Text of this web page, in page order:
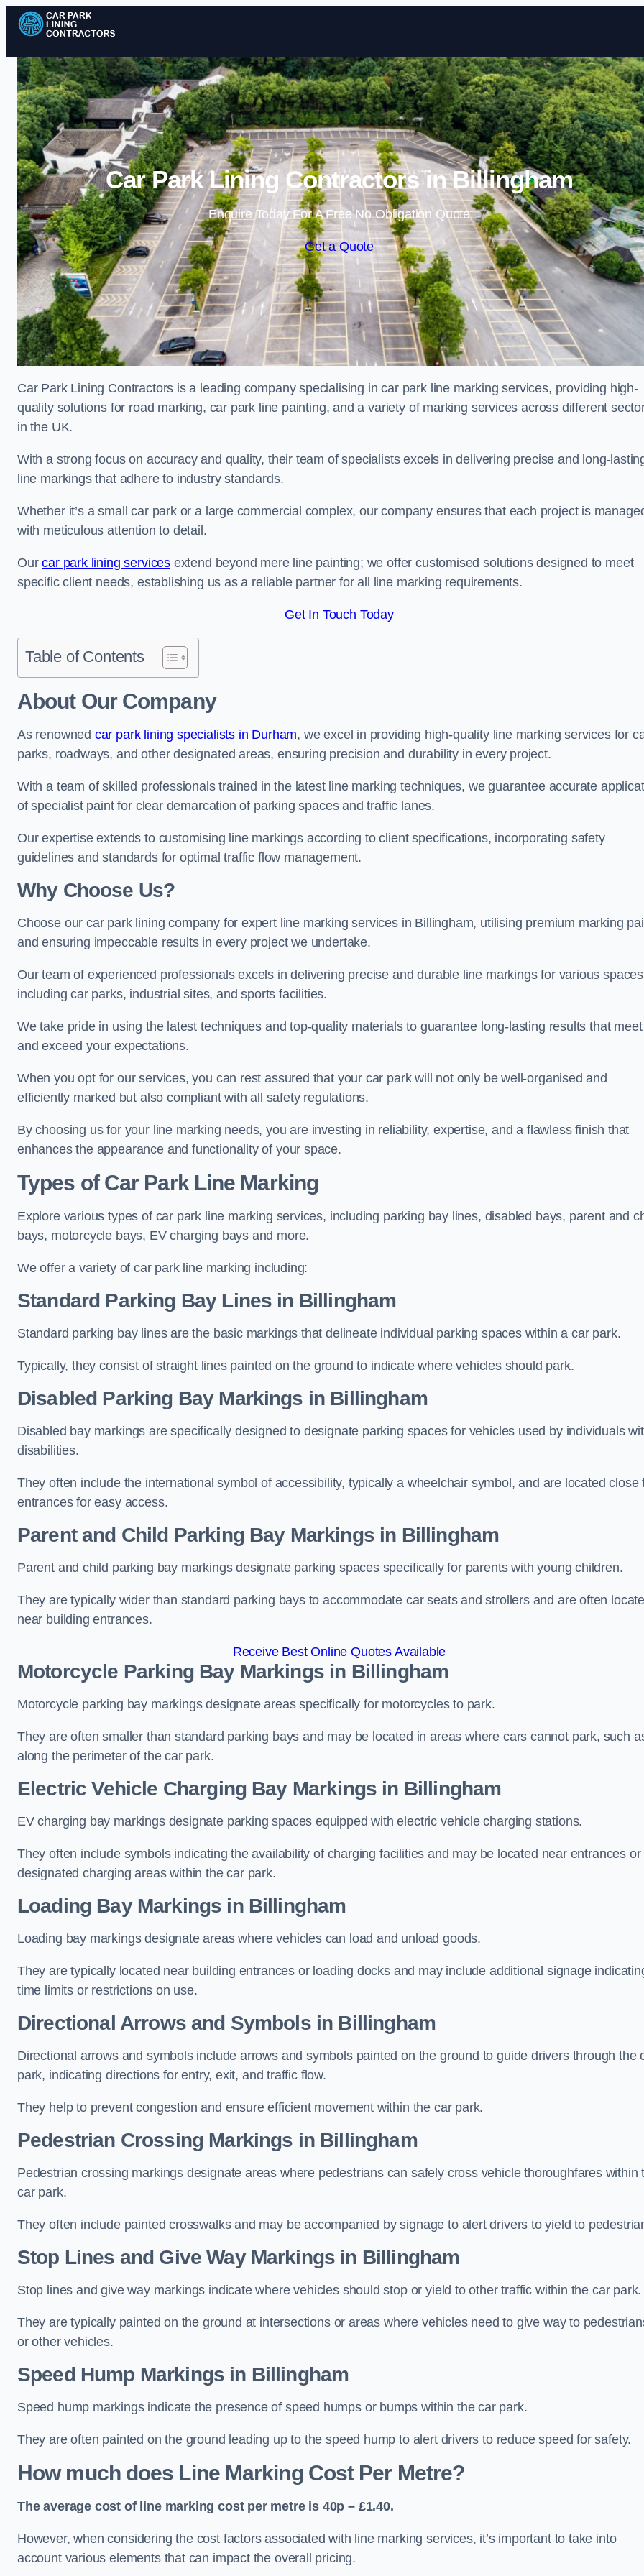
Skip to content
Car Park Lining Contractors in Billingham
Enquire Today For A Free No Obligation Quote
Get a Quote
Car Park Lining Contractors is a leading company specialising in car park line marking services, providing high-
quality solutions for road marking, car park line painting, and a variety of marking services across different
in the UK.
With a strong focus on accuracy and quality, their team of specialists excels in delivering precise and long-
line markings that adhere to industry standards.
Whether it’s a small car park or a large commercial complex, our company ensures that each project is
with meticulous attention to detail.
Ourcar park lining servicesextend beyond mere line painting; we offer customised solutions designed to meet
specific client needs, establishing us as a reliable partner for all line marking requirements.
Get In Touch Today
Table of Contents
About Our Company
As renowned car park lining specialists in Durham, we excel in providing high-quality line marking services for
parks, roadways, and other designated areas, ensuring precision and durability in every project.
With a team of skilled professionals trained in the latest line marking techniques, we guarantee accurate
of specialist paint for clear demarcation of parking spaces and traffic lanes.
Our expertise extends to customising line markings according to client specifications, incorporating safety
guidelines and standards for optimal traffic flow management.
Why Choose Us?
Choose our car park lining company for expert line marking services in Billingham, utilising premium marking
and ensuring impeccable results in every project we undertake.
Our team of experienced professionals excels in delivering precise and durable line markings for various
including car parks, industrial sites, and sports facilities.
We take pride in using the latest techniques and top-quality materials to guarantee long-lasting results that meet
and exceed your expectations.
When you opt for our services, you can rest assured that your car park will not only be well-organised and
efficiently marked but also compliant with all safety regulations.
By choosing us for your line marking needs, you are investing in reliability, expertise, and a flawless finish that
enhances the appearance and functionality of your space.
Types of Car Park Line Marking
Explore various types of car park line marking services, including parking bay lines, disabled bays, parent and
bays, motorcycle bays, EV charging bays and more.
We offer a variety of car park line marking including:
Standard Parking Bay Lines in Billingham
Standard parking bay lines are the basic markings that delineate individual parking spaces within a car park.
Typically, they consist of straight lines painted on the ground to indicate where vehicles should park.
Disabled Parking Bay Markings in Billingham
Disabled bay markings are specifically designed to designate parking spaces for vehicles used by individuals
disabilities.
They often include the international symbol of accessibility, typically a wheelchair symbol, and are located close
entrances for easy access.
Parent and Child Parking Bay Markings in Billingham
Parent and child parking bay markings designate parking spaces specifically for parents with young children.
They are typically wider than standard parking bays to accommodate car seats and strollers and are often
near building entrances.
Receive Best Online Quotes Available
Motorcycle Parking Bay Markings in Billingham
Motorcycle parking bay markings designate areas specifically for motorcycles to park.
They are often smaller than standard parking bays and may be located in areas where cars cannot park, such
along the perimeter of the car park.
Electric Vehicle Charging Bay Markings in Billingham
EV charging bay markings designate parking spaces equipped with electric vehicle charging stations.
They often include symbols indicating the availability of charging facilities and may be located near entrances or
designated charging areas within the car park.
Loading Bay Markings in Billingham
Loading bay markings designate areas where vehicles can load and unload goods.
They are typically located near building entrances or loading docks and may include additional signage
time limits or restrictions on use.
Directional Arrows and Symbols in Billingham
Directional arrows and symbols include arrows and symbols painted on the ground to guide drivers through the
park, indicating directions for entry, exit, and traffic flow.
They help to prevent congestion and ensure efficient movement within the car park.
Pedestrian Crossing Markings in Billingham
Pedestrian crossing markings designate areas where pedestrians can safely cross vehicle thoroughfares within
car park.
They often include painted crosswalks and may be accompanied by signage to alert drivers to yield to
Stop Lines and Give Way Markings in Billingham
Stop lines and give way markings indicate where vehicles should stop or yield to other traffic within the car park.
They are typically painted on the ground at intersections or areas where vehicles need to give way to
or other vehicles.
Speed Hump Markings in Billingham
Speed hump markings indicate the presence of speed humps or bumps within the car park.
They are often painted on the ground leading up to the speed hump to alert drivers to reduce speed for safety.
How much does Line Marking Cost Per Metre?
The average cost of line marking cost per metre is 40p – £1.40.
However, when considering the cost factors associated with line marking services, it’s important to take into
account various elements that can impact the overall pricing.